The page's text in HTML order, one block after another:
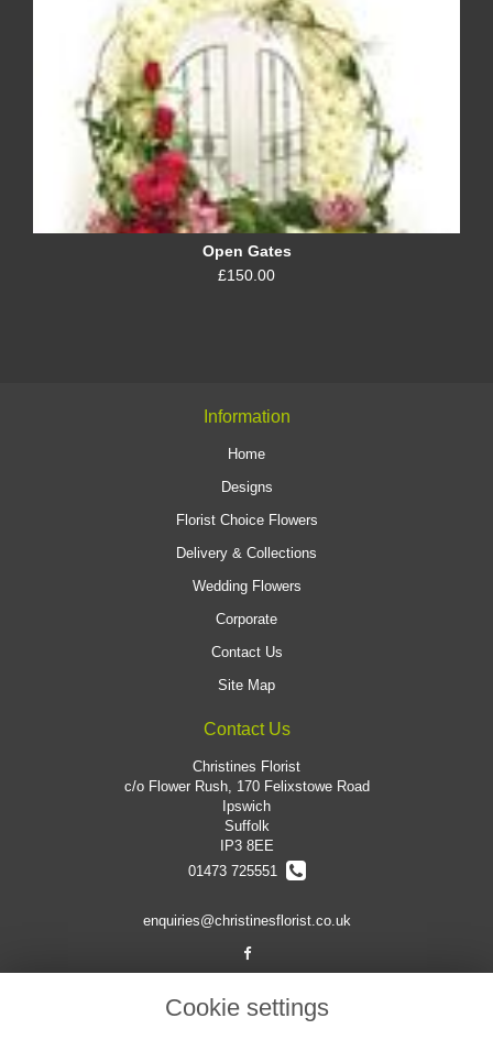
Open Gates
£150.00
Information
Home
Designs
Florist Choice Flowers
Delivery & Collections
Wedding Flowers
Corporate
Contact Us
Site Map
Contact Us
Christines Florist
c/o Flower Rush, 170 Felixstowe Road
Ipswich
Suffolk
IP3 8EE
01473 725551
enquiries@christinesflorist.co.uk
Legal
Cookie settings